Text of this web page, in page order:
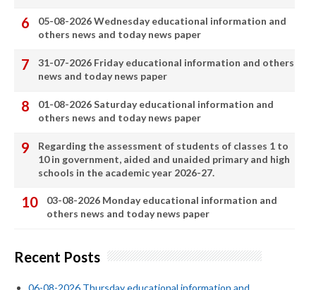
05-08-2026 Wednesday educational information and
others news and today news paper
31-07-2026 Friday educational information and others
news and today news paper
01-08-2026 Saturday educational information and
others news and today news paper
Regarding the assessment of students of classes 1 to
10 in government, aided and unaided primary and high
schools in the academic year 2026-27.
03-08-2026 Monday educational information and
others news and today news paper
Recent Posts
06-08-2026 Thursday educational information and